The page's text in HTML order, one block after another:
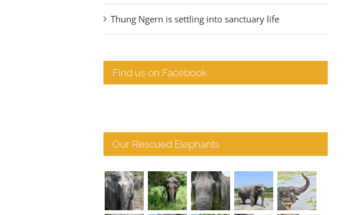
Thung Ngern is settling into sanctuary life
Find us on Facebook
Our Rescued Elephants